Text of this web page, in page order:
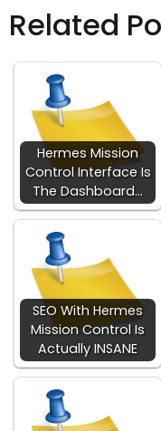
Related
Hermes Mission
Control Interface Is
The Dashboard…
SEO With Hermes
Mission Control Is
Actually INSANE